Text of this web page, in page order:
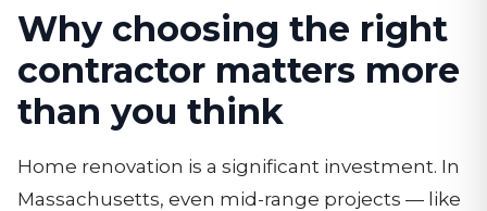
Why choosing the right
contractor matters more
than you think
Home renovation is a significant investment. In
Massachusetts, even mid-range projects — like